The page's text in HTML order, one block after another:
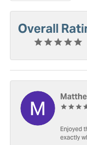
Overall
Enjoyed
exactly